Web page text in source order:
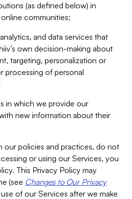
(as defined below) in
communities;
and data services that
own decision-making about
targeting, personalization or
processing of personal
in which we provide our
new information about their
our policies and practices, do not
or using our Services, you
This Privacy Policy may
(see Changes to Our Privacy
of our Services after we make